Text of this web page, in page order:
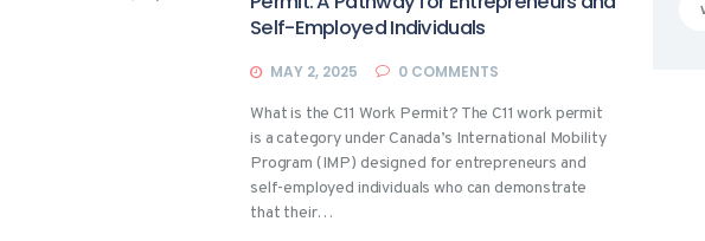
Self-Employed Individuals
MAY 2, 2025 0 COMMENTS
What is the C11 Work Permit? The C11 work permit
is a category under Canada’s International Mobility
Program (IMP) designed for entrepreneurs and
self-employed individuals who can demonstrate
that their…